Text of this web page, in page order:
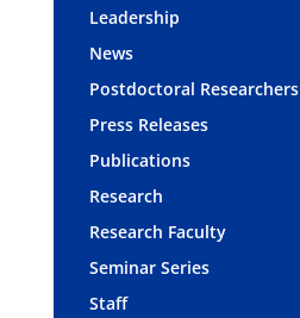
Leadership
News
Postdoctoral Researchers
Press Releases
Publications
Research
Research Faculty
Seminar Series
Staff